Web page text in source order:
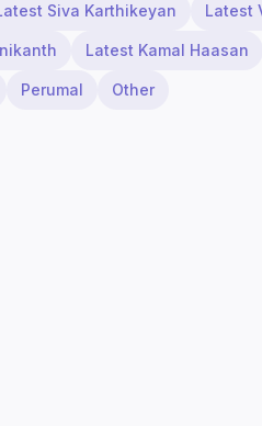
Siva Karthikeyan Latest
Latest Kamal Haasan
Perumal Other